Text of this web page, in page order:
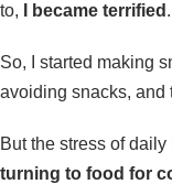
to,
I became terrified .
So, I started making
avoiding snacks, and
But the stress of daily
turning to food for